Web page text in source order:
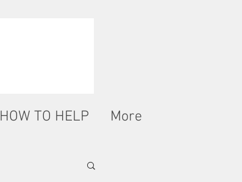
HOW TO HELP More